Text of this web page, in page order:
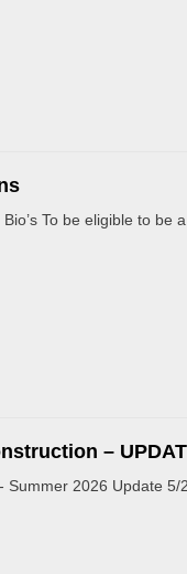
To be eligible to be
–
2026 Update